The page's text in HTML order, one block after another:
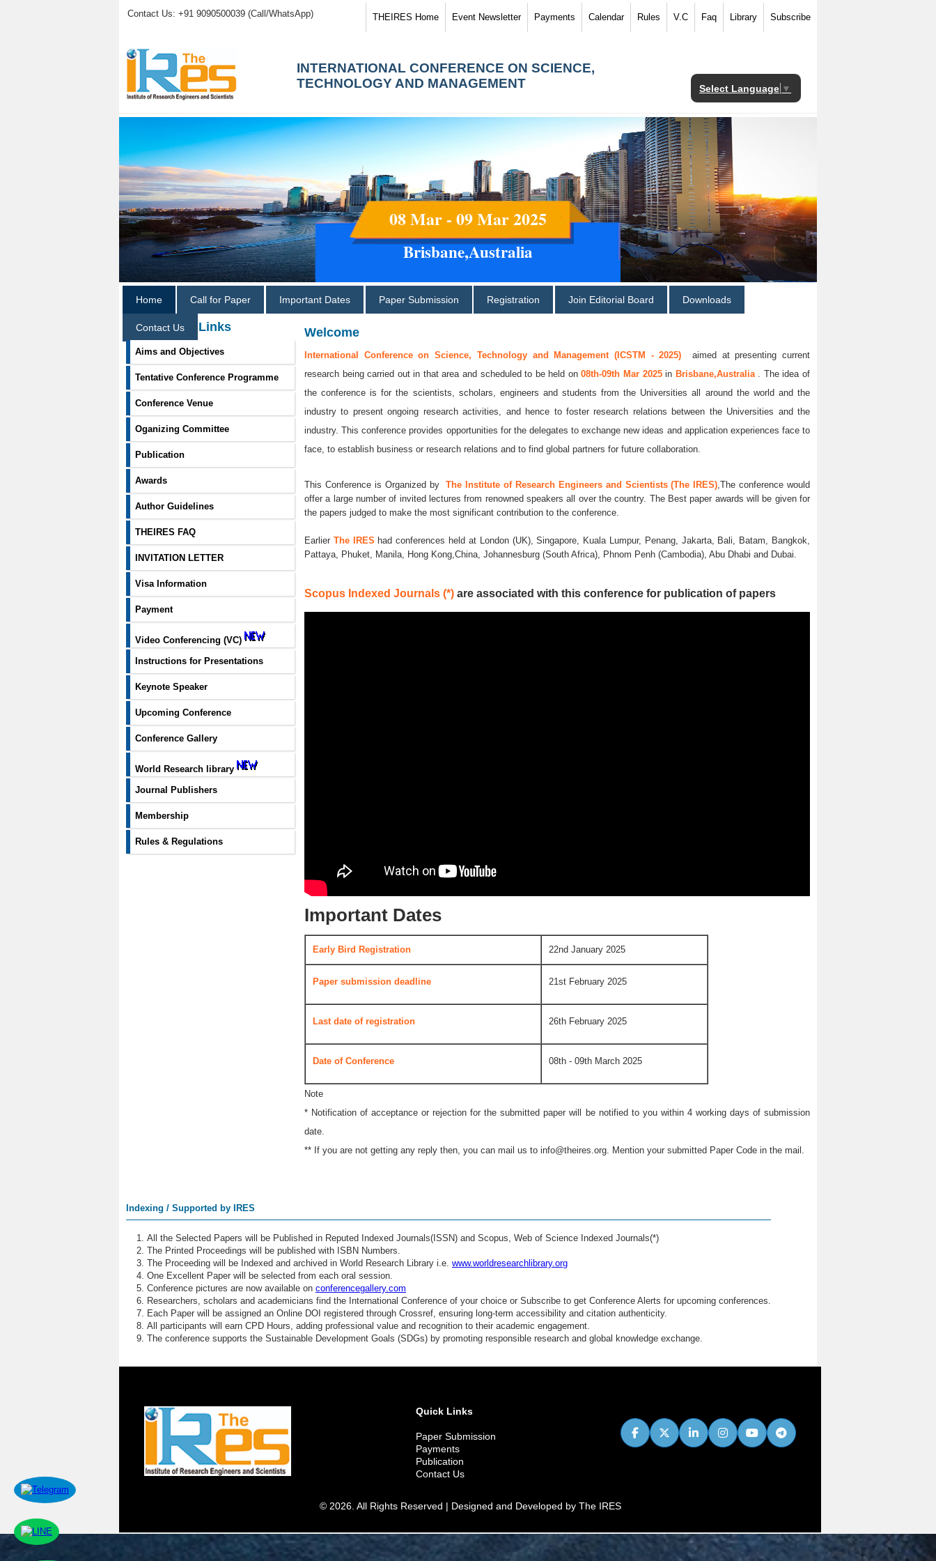
Contact Us: +91 9090500039 (Call/WhatsApp) THEIRES Home Event Newsletter Payments Calendar Rules V.C Faq Library Subscribe
INTERNATIONAL CONFERENCE ON SCIENCE,
TECHNOLOGY AND MANAGEMENT
Select Language ▼
08 Mar - 09 Mar 2025
Brisbane,Australia
Home Call for Paper Important Dates Paper Submission Registration Join Editorial Board Downloads
Contact Us
Information Links
Aims and Objectives
Tentative Conference Programme
Conference Venue
Oganizing Committee
Publication
Awards
Author Guidelines
THEIRES FAQ
INVITATION LETTER
Visa Information
Payment
Video Conferencing (VC)
Instructions for Presentations
Keynote Speaker
Upcoming Conference
Conference Gallery
World Research library
Journal Publishers
Membership
Rules & Regulations
Welcome
International Conference on Science, Technology and Management (ICSTM - 2025) aimed at presenting current
research being carried out in that area and scheduled to be held on08th-09th Mar 2025in Brisbane,Australia . The idea of
the conference is for the scientists, scholars, engineers and students from the Universities all around the world and the
industry to present ongoing research activities, and hence to foster research relations between the Universities and the
industry. This conference provides opportunities for the delegates to exchange new ideas and application experiences face to
face, to establish business or research relations and to find global partners for future collaboration.
This Conference is Organized byThe Institute of Research Engineers and Scientists (The IRES) ,The conference would
offer a large number of invited lectures from renowned speakers all over the country. The Best paper awards will be given for
the papers judged to make the most significant contribution to the conference.
Earlier The IRES had conferences held at London (UK), Singapore, Kuala Lumpur, Penang, Jakarta, Bali, Batam, Bangkok,
Pattaya, Phuket, Manila, Hong Kong,China, Johannesburg (South Africa), Phnom Penh (Cambodia), Abu Dhabi and Dubai.
Scopus Indexed Journals (*) are associated with this conference for publication of papers
Important Dates
Early Bird Registration 22nd January 2025
Paper submission deadline 21st February 2025
Last date of registration 26th February 2025
Date of Conference 08th - 09th March 2025
Note
* Notification of acceptance or rejection for the submitted paper will be notified to you within 4 working days of submission
date.
** If you are not getting any reply then, you can mail us to info@theires.org . Mention your submitted Paper Code in the mail.
Indexing / Supported by IRES
All the Selected Papers will be Published in Reputed Indexed Journals(ISSN) and Scopus, Web of Science Indexed Journals(*)
The Printed Proceedings will be published with ISBN Numbers.
The Proceeding will be Indexed and archived in World Research Library i.e. www.worldresearchlibrary.org
One Excellent Paper will be selected from each oral session.
Conference pictures are now available on conferencegallery.com
Researchers, scholars and academicians find the International Conference of your choice or Subscribe to get Conference Alerts for upcoming conferences.
Each Paper will be assigned an Online DOI registered through Crossref, ensuring long-term accessibility and citation authenticity.
All participants will earn CPD Hours, adding professional value and recognition to their academic engagement.
The conference supports the Sustainable Development Goals (SDGs) by promoting responsible research and global knowledge exchange.
Quick Links
Paper Submission
Payments
Publication
Contact Us
© 2026. All Rights Reserved | Designed and Developed by The IRES